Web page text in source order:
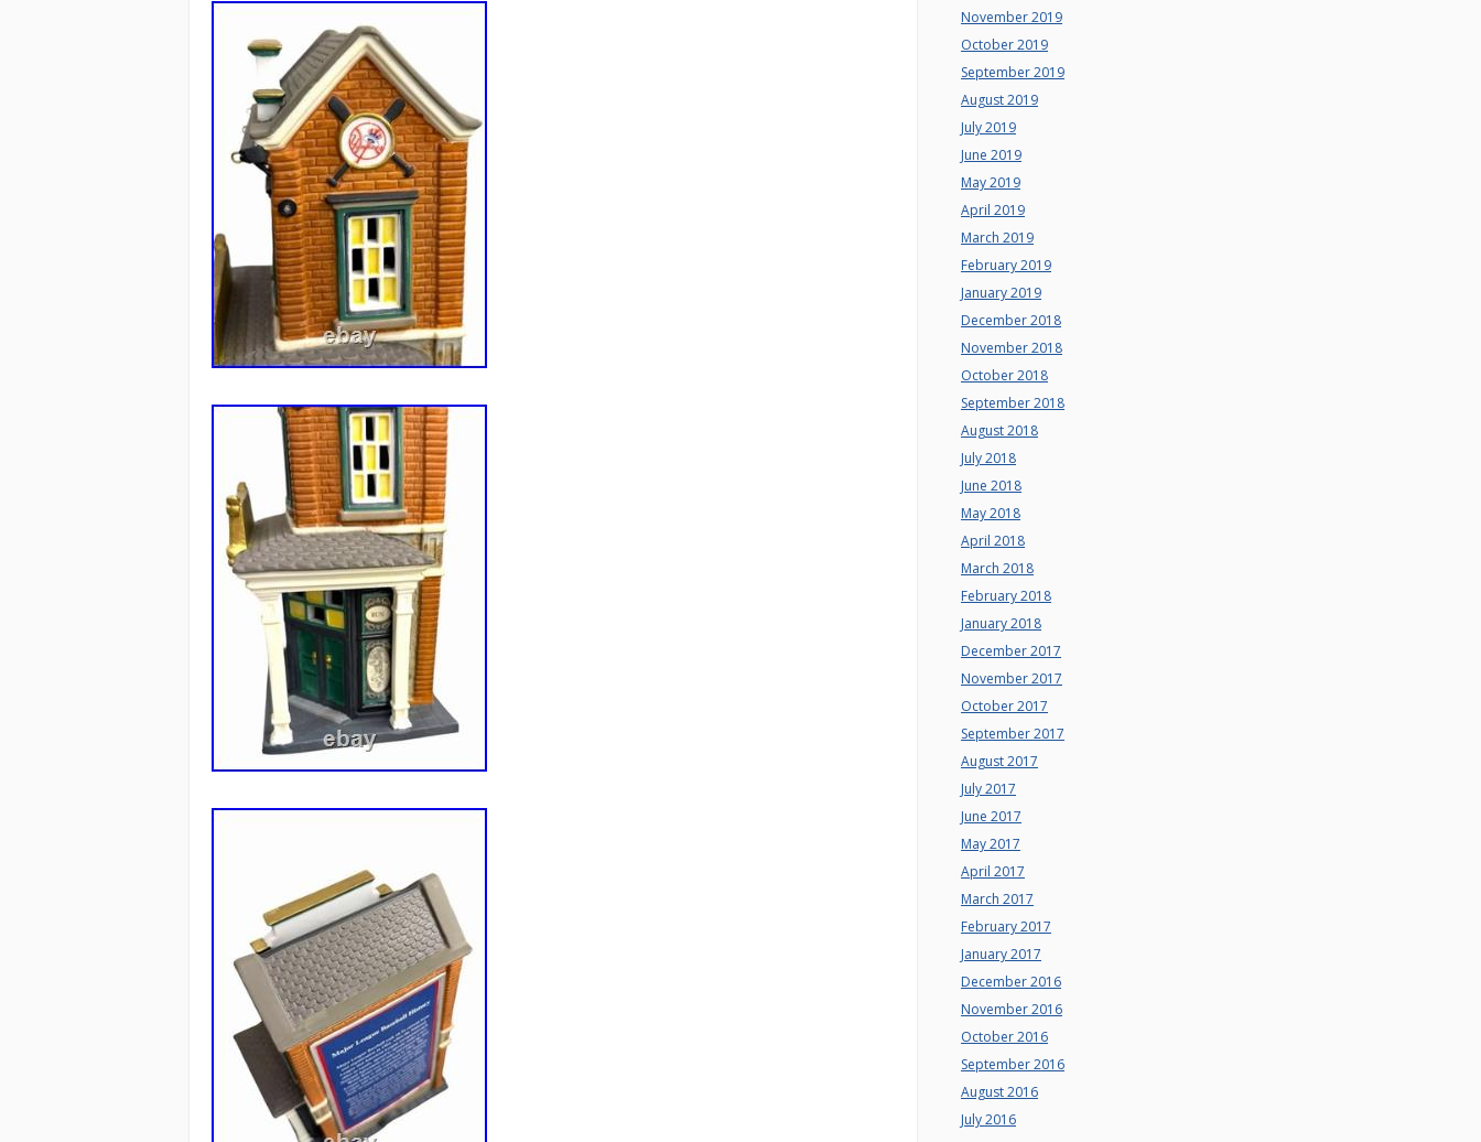
November 2019
October 2019
September 2019
August 2019
July 2019
June 2019
May 2019
April 2019
March 2019
February 2019
January 2019
December 2018
November 2018
October 2018
September 2018
August 2018
July 2018
June 2018
May 2018
April 2018
March 2018
February 2018
January 2018
December 2017
November 2017
October 2017
September 2017
August 2017
July 2017
June 2017
May 2017
April 2017
March 2017
February 2017
January 2017
December 2016
November 2016
October 2016
September 2016
August 2016
July 2016